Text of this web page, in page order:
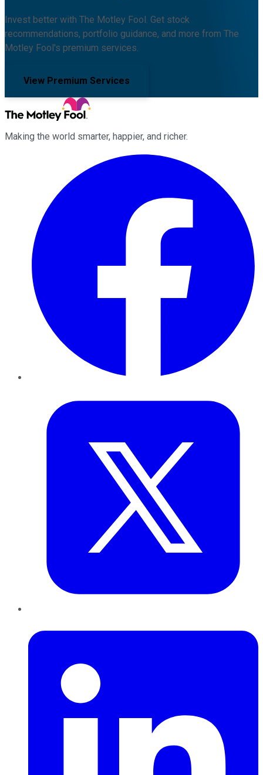
Invest better with The Motley Fool. Get stock
recommendations, portfolio guidance, and more from The
Motley Fool's premium services.
View Premium Services
Making the world smarter, happier, and richer.